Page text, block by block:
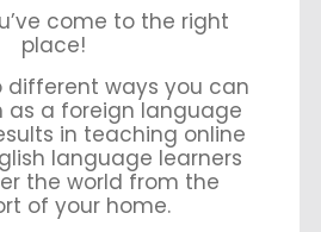
come to the right
place!
different ways you can
as a foreign language
in teaching online
language learners
the world from the
of your home.